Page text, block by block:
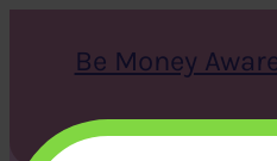
Be Money
S
e
X